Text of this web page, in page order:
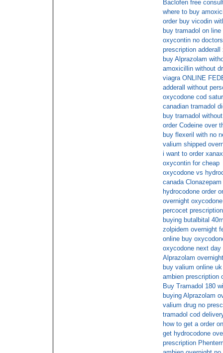
Baclofen free
where to buy
order buy vicodin
buy tramadol on
oxycontin no
prescription adderall
buy Alprazolam
amoxicillin without dr
viagra ONLINE
adderall without
oxycodone cod
canadian tramadol
buy tramadol
order Codeine over
buy flexeril with no
valium shipped
i want to order
oxycontin for cheap
oxycodone vs
canada
hydrocodone order
overnight
percocet
buying butalbital
zolpidem overnight
online buy
oxycodone next day
Alprazolam
buy valium online uk
ambien prescription
Buy Tramadol 180
buying Alprazolam
valium drug no
tramadol cod
how to get a order
get hydrocodone
prescription